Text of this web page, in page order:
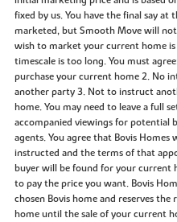
fixed by us. You have the final say
marketed, but Smooth Move will
wish to market your current home
timescale is too long. You must
purchase your current home 2. No
another party 3. Not to instruct
home. You may need to leave a full
accompanied viewings for potential
agents. You agree that Bovis
instructed and the terms of that
buyer will be found for your current
to pay the price you want. Bovis
chosen Bovis home and reserves
home until the sale of your current